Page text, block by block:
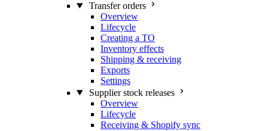
Transfer orders
Overview
Lifecycle
Creating a TO
Inventory effects
Shipping & receiving
Exports
Settings
Supplier stock releases
Overview
Lifecycle
Receiving & Shopify sync